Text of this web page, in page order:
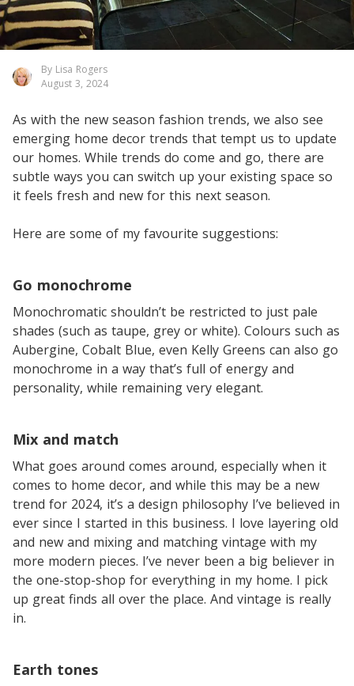
By Lisa Rogers
August 3, 2024
As with the new season fashion trends, we also see
emerging home decor trends that tempt us to update
our homes. While trends do come and go, there are
subtle ways you can switch up your existing space so
it feels fresh and new for this next season.
Here are some of my favourite suggestions:
Go monochrome
Monochromatic shouldn’t be restricted to just pale
shades (such as taupe, grey or white). Colours such as
Aubergine, Cobalt Blue, even Kelly Greens can also go
monochrome in a way that’s full of energy and
personality, while remaining very elegant.
Mix and match
What goes around comes around, especially when it
comes to home decor, and while this may be a new
trend for 2024, it’s a design philosophy I’ve believed in
ever since I started in this business. I love layering old
and new and mixing and matching vintage with my
more modern pieces. I’ve never been a big believer in
the one-stop-shop for everything in my home. I pick
up great finds all over the place. And vintage is really
in.
Earth tones